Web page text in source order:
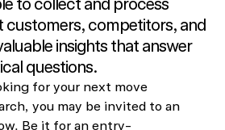
to collect and process
customers, competitors, and
insights that answer
questions.
for your next move
, you may be invited to an
Be it for an entry-